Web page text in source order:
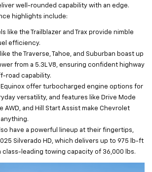
well-rounded capability with an edge.
highlights include:
like the Trailblazer and Trax provide nimble
efficiency.
the Traverse, Tahoe, and Suburban boast up
from a 5.3L V8, ensuring confident highway
road capability.
Equinox offer turbocharged engine options for
versatility, and features like Drive Mode
AWD, and Hill Start Assist make Chevrolet
anything.
have a powerful lineup at their fingertips,
Silverado HD, which delivers up to 975 lb-ft
class-leading towing capacity of 36,000 lbs.